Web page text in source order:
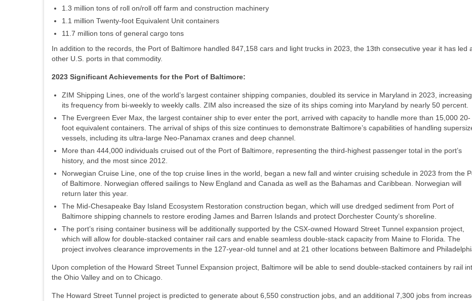
1.3 million tons of roll on/roll off farm and construction machinery
1.1 million Twenty-foot Equivalent Unit containers
11.7 million tons of general cargo tons
In addition to the records, the Port of Baltimore handled 847,158 cars and light trucks in 2023, the 13th consecutive year it has led
other U.S. ports in that commodity.
2023 Significant Achievements for the Port of Baltimore:
ZIM Shipping Lines, one of the world’s largest container shipping companies, doubled its service in Maryland in 2023, increasing
its frequency from bi-weekly to weekly calls. ZIM also increased the size of its ships coming into Maryland by nearly 50 percent.
The Evergreen Ever Max, the largest container ship to ever enter the port, arrived with capacity to handle more than 15,000 20-
foot equivalent containers. The arrival of ships of this size continues to demonstrate Baltimore’s capabilities of handling
vessels, including its ultra-large Neo-Panamax cranes and deep channel.
More than 444,000 individuals cruised out of the Port of Baltimore, representing the third-highest passenger total in the port’s
history, and the most since 2012.
Norwegian Cruise Line, one of the top cruise lines in the world, began a new fall and winter cruising schedule in 2023 from the
of Baltimore. Norwegian offered sailings to New England and Canada as well as the Bahamas and Caribbean. Norwegian will
return later this year.
The Mid-Chesapeake Bay Island Ecosystem Restoration construction began, which will use dredged sediment from Port of
Baltimore shipping channels to restore eroding James and Barren Islands and protect Dorchester County’s shoreline.
The port’s rising container business will be additionally supported by the CSX-owned Howard Street Tunnel expansion project,
which will allow for double-stacked container rail cars and enable seamless double-stack capacity from Maine to Florida. The
project involves clearance improvements in the 127-year-old tunnel and at 21 other locations between Baltimore and
Upon completion of the Howard Street Tunnel Expansion project, Baltimore will be able to send double-stacked containers by rail
the Ohio Valley and on to Chicago.
The Howard Street Tunnel project is predicted to generate about 6,550 construction jobs, and an additional 7,300 jobs from